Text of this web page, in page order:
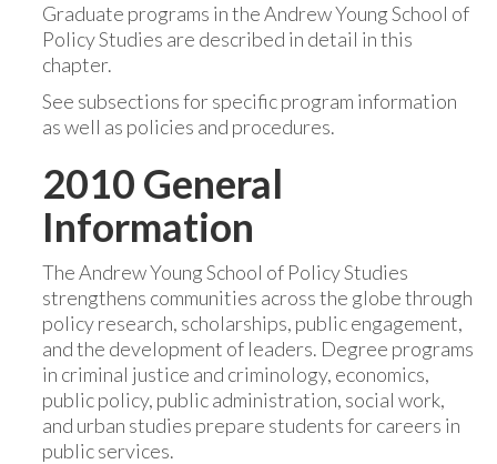
Graduate programs in the Andrew Young School of
Policy Studies are described in detail in this
chapter.
See subsections for specific program information
as well as policies and procedures.
2010 General
Information
The Andrew Young School of Policy Studies
strengthens communities across the globe through
policy research, scholarships, public engagement,
and the development of leaders. Degree programs
in criminal justice and criminology, economics,
public policy, public administration, social work,
and urban studies prepare students for careers in
public services.